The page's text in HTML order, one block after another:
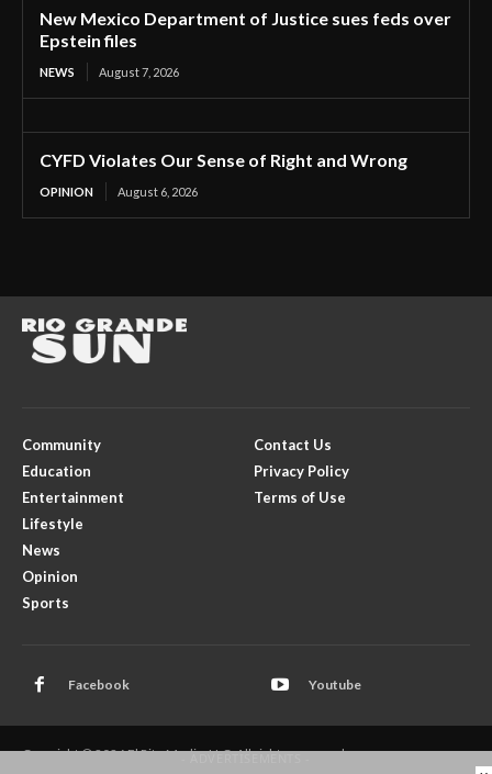
New Mexico Department of Justice sues feds over
Epstein files
NEWS August 7, 2026
CYFD Violates Our Sense of Right and Wrong
OPINION August 6, 2026
Community
Education
Entertainment
Lifestyle
News
Opinion
Sports
Contact Us
Privacy Policy
Terms of Use
Facebook Youtube
Copyright © 2026 El Rito Media, LLC. All rights reserved.